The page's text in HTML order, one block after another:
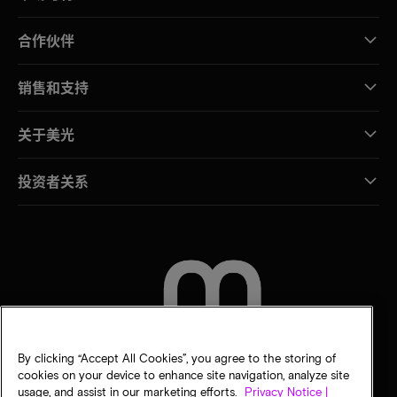
合作伙伴
销售和支持
关于美光
投资者关系
By clicking “Accept All Cookies”, you agree to the storing of
cookies on your device to enhance site navigation, analyze site
usage, and assist in our marketing efforts.
Privacy Notice |